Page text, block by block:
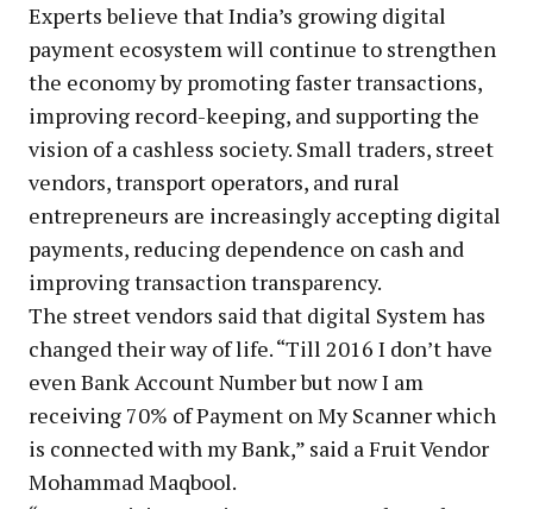
Experts believe that India’s growing digital
payment ecosystem will continue to strengthen
the economy by promoting faster transactions,
improving record-keeping, and supporting the
vision of a cashless society. Small traders, street
vendors, transport operators, and rural
entrepreneurs are increasingly accepting digital
payments, reducing dependence on cash and
improving transaction transparency.
The street vendors said that digital System has
changed their way of life. “Till 2016 I don’t have
even Bank Account Number but now I am
receiving 70% of Payment on My Scanner which
is connected with my Bank,” said a Fruit Vendor
Mohammad Maqbool.